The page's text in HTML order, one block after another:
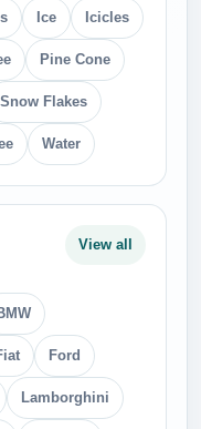
Ice Icicles
Pine Cone
Snow Flakes
Water
View all
Ford
Lamborghini